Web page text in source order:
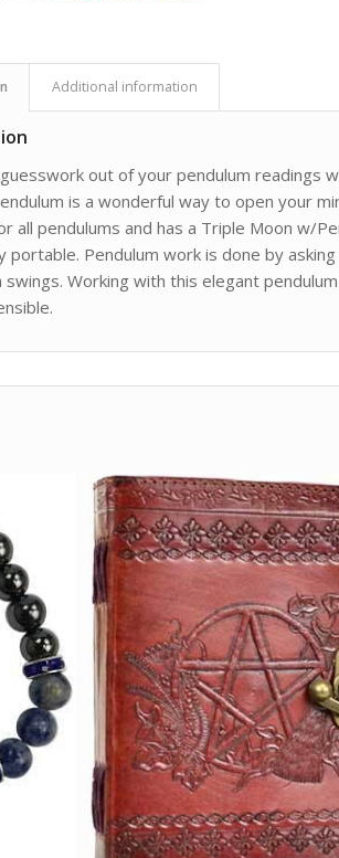
Additional information
out of your pendulum readings
is a wonderful way to open your
all pendulums and has a Triple Moon w/
portable. Pendulum work is done by
swings. Working with this elegant